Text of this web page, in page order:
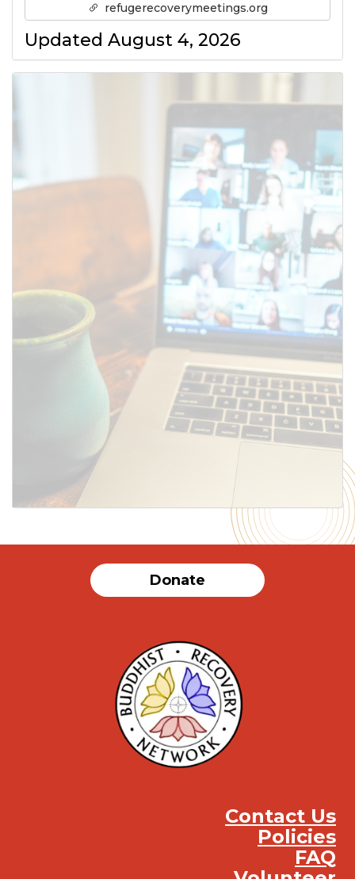
refugerecoverymeetings.org
Updated August 4, 2026
Donate
Contact Us
Policies
FAQ